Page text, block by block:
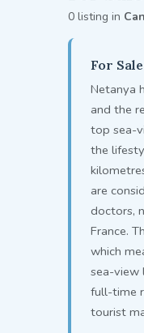
0 listing in
For
Netanya
and the
top sea-
the
are
doctors,
France.
which
sea-view
full-time
tourist